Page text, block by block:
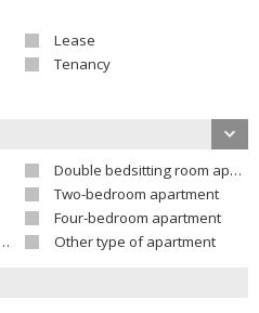
Lease
Tenancy
Double bedsitting room apartment
Two-bedroom apartment
Four-bedroom apartment
Other type of apartment